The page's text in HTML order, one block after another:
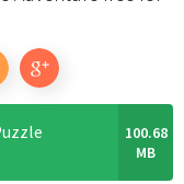
100.68
MB